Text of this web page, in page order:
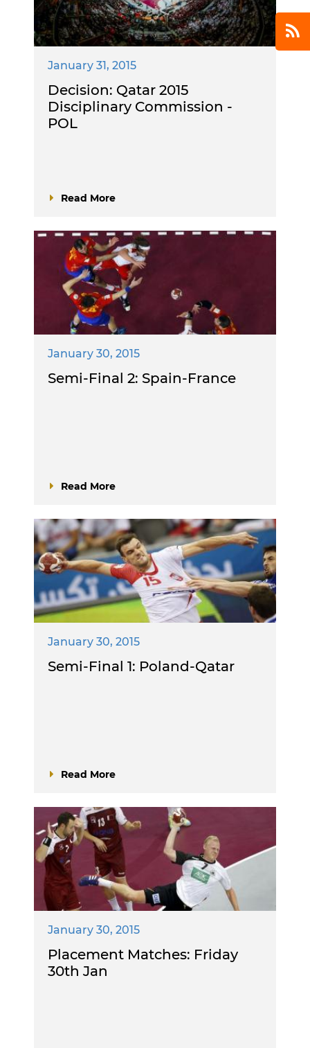
January 31, 2015
Decision: Qatar 2015
Disciplinary Commission -
POL
Read More
January 30, 2015
Semi-Final 2: Spain-France
Read More
January 30, 2015
Semi-Final 1: Poland-Qatar
Read More
January 30, 2015
Placement Matches: Friday
30th Jan